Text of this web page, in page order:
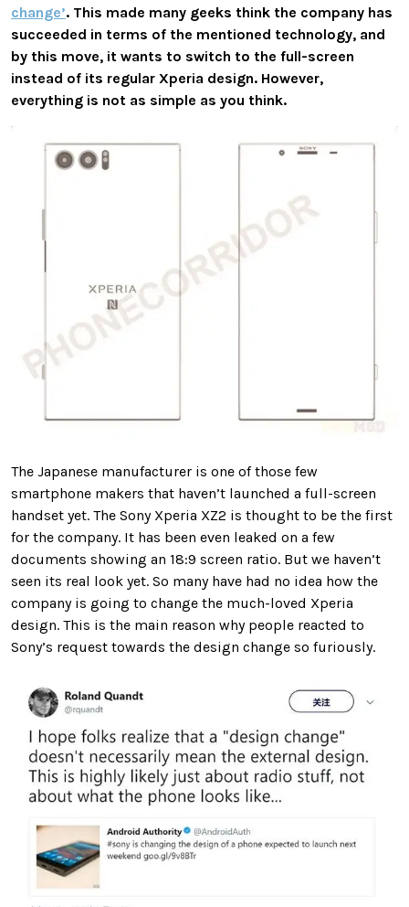
change’. This made many geeks think the company has
succeeded in terms of the mentioned technology, and
by this move, it wants to switch to the full-screen
instead of its regular Xperia design. However,
everything is not as simple as you think.
The Japanese manufacturer is one of those few
smartphone makers that haven’t launched a full-screen
handset yet. The Sony Xperia XZ2 is thought to be the first
for the company. It has been even leaked on a few
documents showing an 18:9 screen ratio. But we haven’t
seen its real look yet. So many have had no idea how the
company is going to change the much-loved Xperia
design. This is the main reason why people reacted to
Sony’s request towards the design change so furiously.